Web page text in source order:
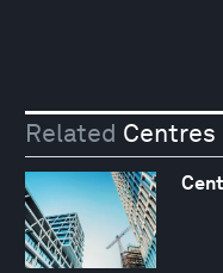
Related Centres